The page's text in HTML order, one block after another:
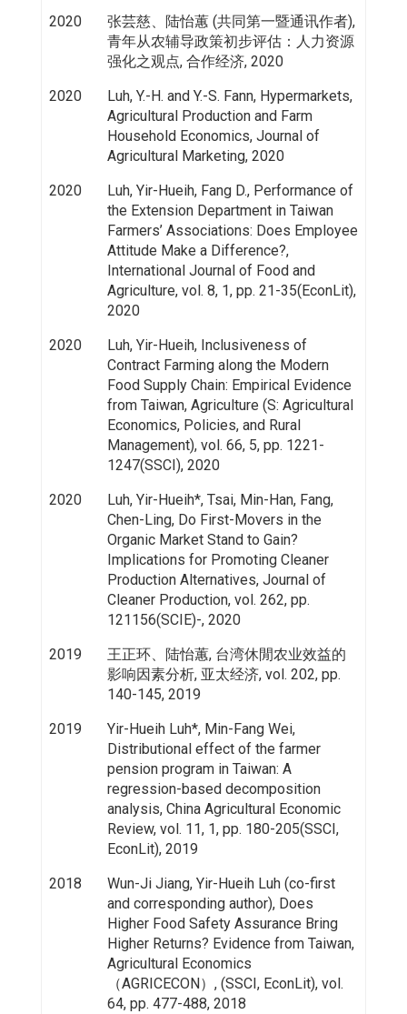
2020
张芸慈、陆怡蕙 (共同第一暨通讯作者),
青年从农辅导政策初步评估：人力资源
强化之观点, 合作经济, 2020
2020
Luh, Y.-H. and Y.-S. Fann, Hypermarkets,
Agricultural Production and Farm
Household Economics, Journal of
Agricultural Marketing, 2020
2020
Luh, Yir-Hueih, Fang D., Performance of
the Extension Department in Taiwan
Farmers’ Associations: Does Employee
Attitude Make a Difference?,
International Journal of Food and
Agriculture, vol. 8, 1, pp. 21-35(EconLit),
2020
2020
Luh, Yir-Hueih, Inclusiveness of
Contract Farming along the Modern
Food Supply Chain: Empirical Evidence
from Taiwan, Agriculture (S: Agricultural
Economics, Policies, and Rural
Management), vol. 66, 5, pp. 1221-
1247(SSCI), 2020
2020
Luh, Yir-Hueih*, Tsai, Min-Han, Fang,
Chen-Ling, Do First-Movers in the
Organic Market Stand to Gain?
Implications for Promoting Cleaner
Production Alternatives, Journal of
Cleaner Production, vol. 262, pp.
121156(SCIE)-, 2020
2019
王正环、陆怡蕙, 台湾休閒农业效益的
影响因素分析, 亚太经济, vol. 202, pp.
140-145, 2019
2019
Yir-Hueih Luh*, Min-Fang Wei,
Distributional effect of the farmer
pension program in Taiwan: A
regression-based decomposition
analysis, China Agricultural Economic
Review, vol. 11, 1, pp. 180-205(SSCI,
EconLit), 2019
2018
Wun-Ji Jiang, Yir-Hueih Luh (co-first
and corresponding author), Does
Higher Food Safety Assurance Bring
Higher Returns? Evidence from Taiwan,
Agricultural Economics
（AGRICECON）, (SSCI, EconLit), vol.
64, pp. 477-488, 2018